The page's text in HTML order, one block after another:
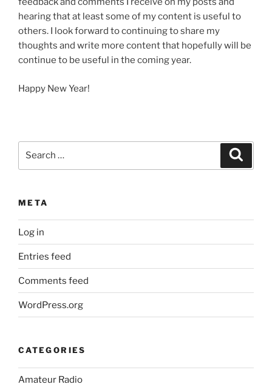
hearing that at least some of my content is useful to
others. I look forward to continuing to share my
thoughts and write more content that hopefully will be
continue to be useful in the coming year.
Happy New Year!
META
Log in
Entries feed
Comments feed
WordPress.org
CATEGORIES
Amateur Radio